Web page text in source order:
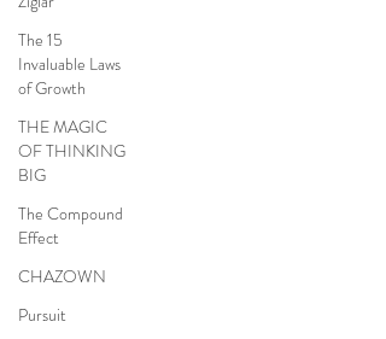
The 15
Invaluable Laws
of Growth
THE MAGIC
OF THINKING
BIG
The Compound
Effect
CHAZOWN
Pursuit